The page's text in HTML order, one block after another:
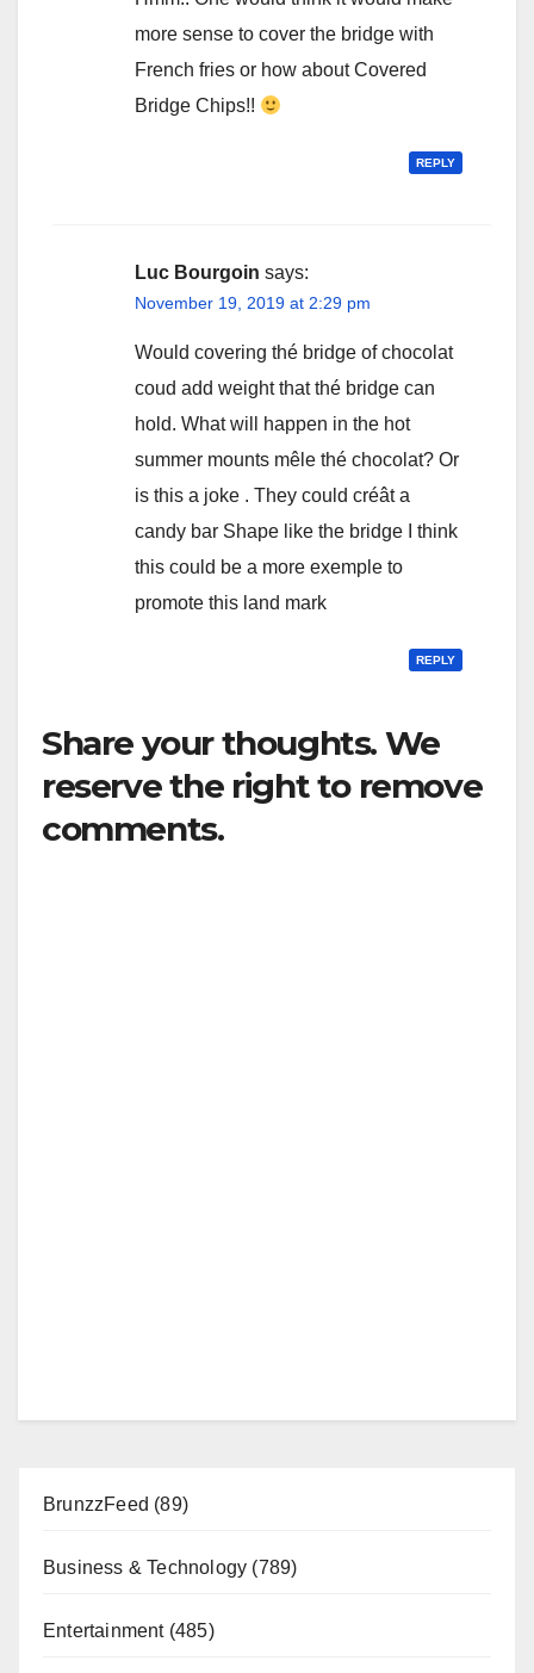
more sense to cover the bridge with
French fries or how about Covered
Bridge Chips!!
REPLY
Luc Bourgoin says:
November 19, 2019 at 2:29 pm
Would covering thé bridge of chocolat
coud add weight that thé bridge can
hold. What will happen in the hot
summer mounts mêle thé chocolat? Or
is this a joke . They could créât a
candy bar Shape like the bridge I think
this could be a more exemple to
promote this land mark
REPLY
Share your thoughts. We
reserve the right to remove
comments.
BrunzzFeed (89)
Business & Technology (789)
Entertainment(485)